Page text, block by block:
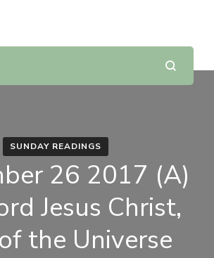
SUNDAY READINGS
26 2017 (A)
Jesus Christ,
the Universe